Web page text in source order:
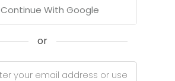
Continue With Google
or